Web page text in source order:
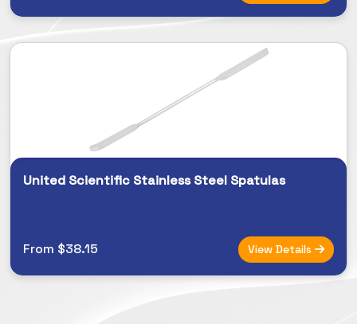
United Scientific Stainless Steel Spatulas
From $38.15 View Details